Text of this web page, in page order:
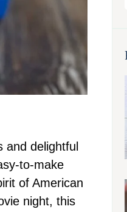
delightful
to-make
of American
night, this